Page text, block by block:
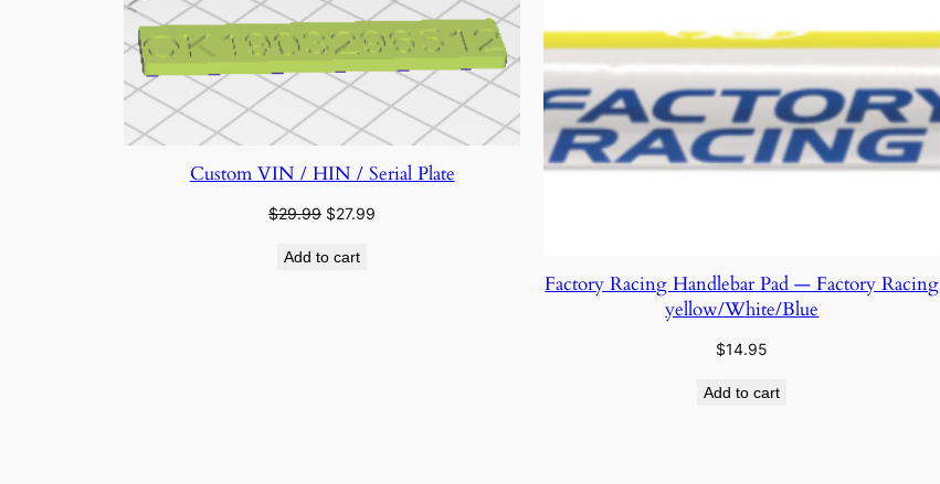
SALE
Custom VIN / HIN / Serial Plate
$29.99 Original
was:
$27.99
Add to cart
Factory Racing Handlebar Pad — Factory Racing
yellow/White/Blue
$14.95
Add to cart